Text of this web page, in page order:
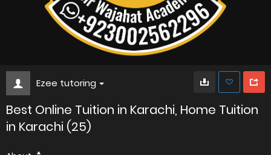
Ezee tutoring
Best Online Tuition in Karachi, Home Tuition
in Karachi (25)